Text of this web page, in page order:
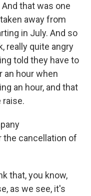
that was one
away from
in July. And so
really quite angry
told they have to
an hour when
an hour, and that
raise.
the cancellation of
that, you know,
as we see, it's